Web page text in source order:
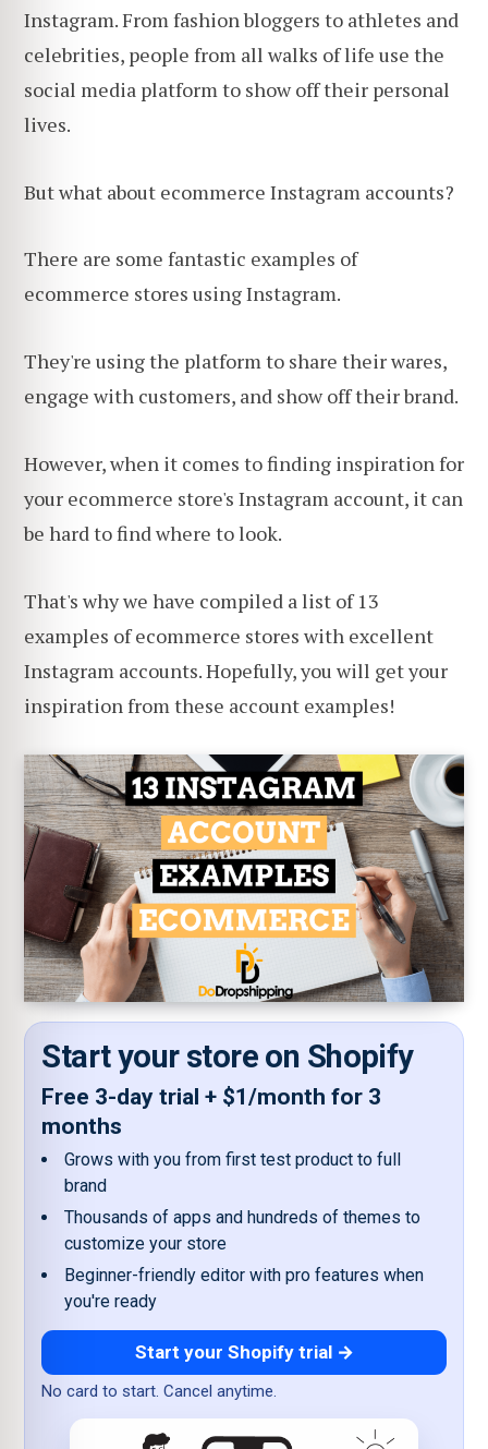
Instagram. From fashion bloggers to athletes and
celebrities, people from all walks of life use the
social media platform to show off their personal
lives.
But what about ecommerce Instagram accounts?
There are some fantastic examples of
ecommerce stores using Instagram.
They're using the platform to share their wares,
engage with customers, and show off their brand.
However, when it comes to finding inspiration for
your ecommerce store's Instagram account, it can
be hard to find where to look.
That's why we have compiled a list of 13
examples of ecommerce stores with excellent
Instagram accounts. Hopefully, you will get your
inspiration from these account examples!
Start your store on Shopify
Free 3-day trial + $1/month for 3
months
Grows with you from first test product to full
brand
Thousands of apps and hundreds of themes to
customize your store
Beginner-friendly editor with pro features when
you're ready
Start your Shopify trial →
No card to start. Cancel anytime.